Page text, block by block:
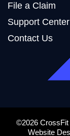
File a Claim
Support Center
Contact Us
©2026
Website